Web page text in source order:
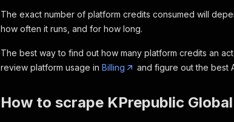
The exact number of platform credits consumed will
how often it runs, and for how long.
The best way to find out how many platform credits an
review platform usage in Billing and figure out the best
How to scrape KPrepublic Global